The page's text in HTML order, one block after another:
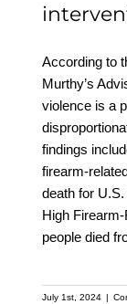
According to
Murthy’s
violence is a
findings
firearm-
death for
High
people died
July 1st, 2024 |